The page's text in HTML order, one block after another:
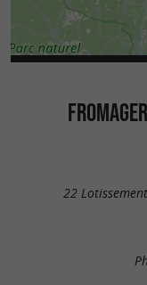
22